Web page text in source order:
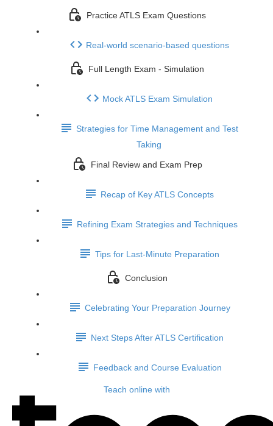
Practice ATLS Exam Questions
Real-world scenario-based questions
Full Length Exam - Simulation
Mock ATLS Exam Simulation
Strategies for Time Management and Test
Taking
Final Review and Exam Prep
Recap of Key ATLS Concepts
Refining Exam Strategies and Techniques
Tips for Last-Minute Preparation
Conclusion
Celebrating Your Preparation Journey
Next Steps After ATLS Certification
Feedback and Course Evaluation
Teach online with